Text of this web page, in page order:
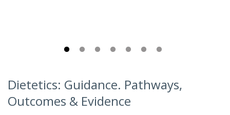
Dietetics: Guidance. Pathways,
Outcomes & Evidence